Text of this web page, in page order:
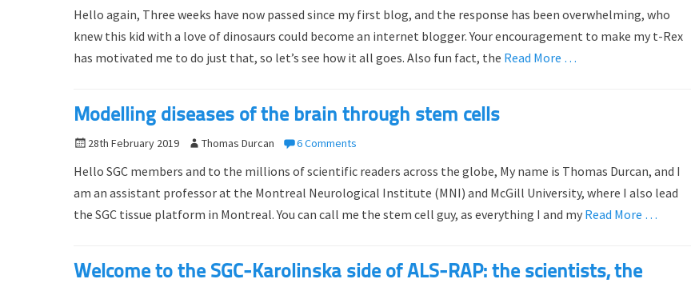
s
t
e
n
t
h
o
Hello again, Three weeks have now passed since my first blog, and the response has been overwhelming, who
knew this kid with a love of dinosaurs could become an internet blogger. Your encouragement to make my t-Rex
has motivated me to do just that, so let’s see how it all goes. Also fun fact, the Read More …
Modelling diseases of the brain through stem cells
P
s
t
e
n
28th February 2019
A
t
h
o
Thomas Durcan 6 Comments
Hello SGC members and to the millions of scientific readers across the globe, My name is Thomas Durcan, and I
am an assistant professor at the Montreal Neurological Institute (MNI) and McGill University, where I also lead
the SGC tissue platform in Montreal. You can call me the stem cell guy, as everything I and my Read More …
Welcome to the SGC-Karolinska side of ALS-RAP: the scientists, the